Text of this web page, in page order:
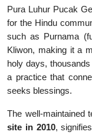
Pura Luhur Pucak
for the Hindu
such as Purnama
Kliwon, making it a
holy days,
a practice that
seeks blessings.
The well-maintained
site in 2010,